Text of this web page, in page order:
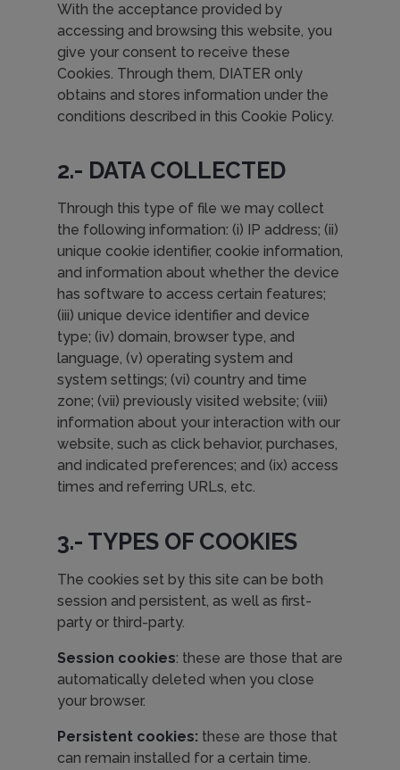
With the acceptance provided by
accessing and browsing this website, you
give your consent to receive these
Cookies. Through them, DIATER only
obtains and stores information under the
conditions described in this Cookie Policy.
2.- DATA COLLECTED
Through this type of file we may collect
the following information: (i) IP address; (ii)
unique cookie identifier, cookie information,
and information about whether the device
has software to access certain features;
(iii) unique device identifier and device
type; (iv) domain, browser type, and
language, (v) operating system and
system settings; (vi) country and time
zone; (vii) previously visited website; (viii)
information about your interaction with our
website, such as click behavior, purchases,
and indicated preferences; and (ix) access
times and referring URLs, etc.
3.- TYPES OF COOKIES
The cookies set by this site can be both
session and persistent, as well as first-
party or third-party.
Session cookies: these are those that are
automatically deleted when you close
your browser.
Persistent cookies: these are those that
can remain installed for a certain time.